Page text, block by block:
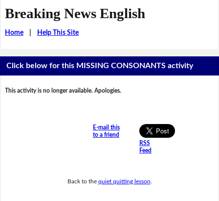
Breaking News English
Home| Help This Site
Click below for this MISSING CONSONANTS activity
This activity is no longer available. Apologies.
E-mail this
to a friend
RSS
Feed
Back to the quiet quitting lesson